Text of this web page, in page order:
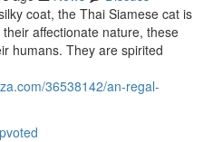
coat, the Thai Siamese cat is
affectionate nature, these
humans. They are spirited
36538142/an-regal-